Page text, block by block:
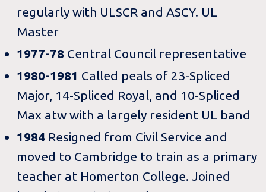
regularly with ULSCR and ASCY. UL
Master
1977-78 Central Council representative
1980-1981 Called peals of 23-Spliced
Major, 14-Spliced Royal, and 10-Spliced
Max atw with a largely resident UL band
1984 Resigned from Civil Service and
moved to Cambridge to train as a primary
teacher at Homerton College. Joined